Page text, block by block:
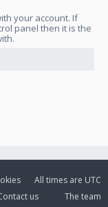
your account. If
panel then it is the
All times are UTC
The team
us